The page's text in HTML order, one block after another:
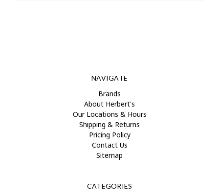
NAVIGATE
Brands
About Herbert's
Our Locations & Hours
Shipping & Returns
Pricing Policy
Contact Us
Sitemap
CATEGORIES